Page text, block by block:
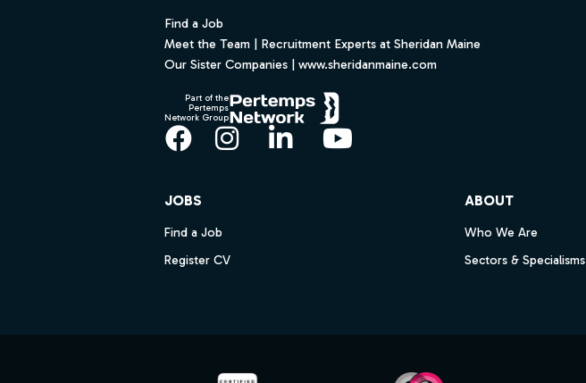
Find a Job
Meet the Team | Recruitment Experts at Sheridan Maine
Our Sister Companies | www.sheridanmaine.com
Part of the
Pertemps
Network Group
Facebook
Instagram
LinkedInYouTube
JOBS
Find a Job
Register CV
ABOUT
Who We Are
Sectors & Specialisms